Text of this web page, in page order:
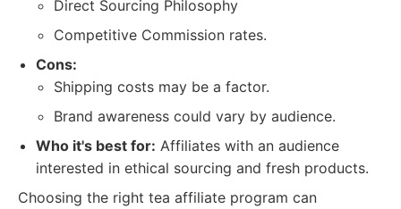
Direct Sourcing Philosophy
Competitive Commission rates.
Cons:
Shipping costs may be a factor.
Brand awareness could vary by audience.
Who it's best for: Affiliates with an audience
interested in ethical sourcing and fresh products.
Choosing the right tea affiliate program can